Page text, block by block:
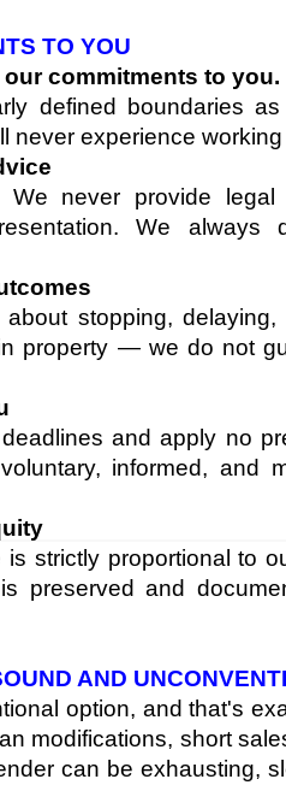
TO YOU
commitments to you.
defined boundaries
never experience
never provide legal
We always
stopping, delaying,
property — we do not
and apply no
informed, and
strictly proportional to
preserved and
AND
option, and that's
modifications, short
can be exhausting,